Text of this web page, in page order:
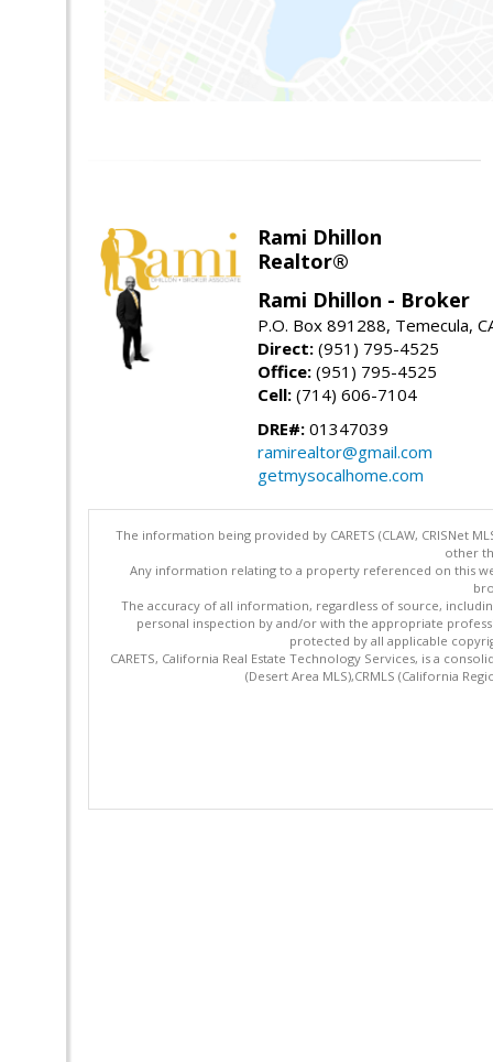
Rami Dhillon
Realtor®
Rami Dhillon - Broker
P.O. Box 891288, Temecula,
Direct: (951) 795-4525
Office: (951) 795-4525
Cell: (714) 606-7104
DRE#: 01347039
ramirealtor@gmail.com
getmysocalhome.com
The information being provided by CARETS (CLAW, CRISNet
other
Any information relating to a property referenced on this
The accuracy of all information, regardless of source,
personal inspection by and/or with the appropriate
protected by all applicable
CARETS, California Real Estate Technology Services, is a
(Desert Area MLS),CRMLS (California